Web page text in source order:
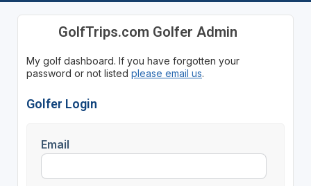
GolfTrips.com Golfer Admin
My golf dashboard. If you have forgotten your
password or not listed please email us.
Golfer Login
Email